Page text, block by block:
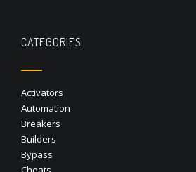
CATEGORIES
Activators
Automation
Breakers
Builders
Bypass